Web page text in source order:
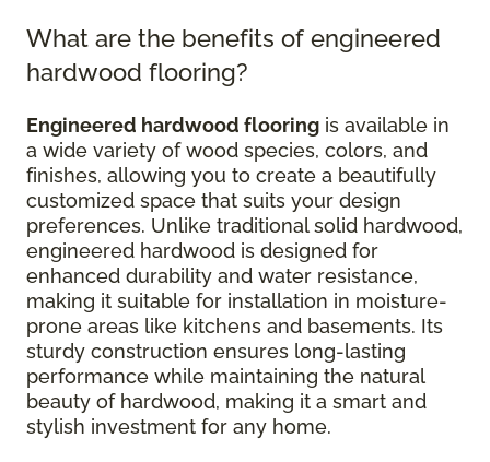
What are the benefits of engineered
hardwood flooring?
Engineered hardwood flooring is available in
a wide variety of wood species, colors, and
finishes, allowing you to create a beautifully
customized space that suits your design
preferences. Unlike traditional solid hardwood,
engineered hardwood is designed for
enhanced durability and water resistance,
making it suitable for installation in moisture-
prone areas like kitchens and basements. Its
sturdy construction ensures long-lasting
performance while maintaining the natural
beauty of hardwood, making it a smart and
stylish investment for any home.